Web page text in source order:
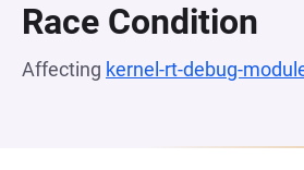
Race Condition
Affecting kernel-rt-debug-